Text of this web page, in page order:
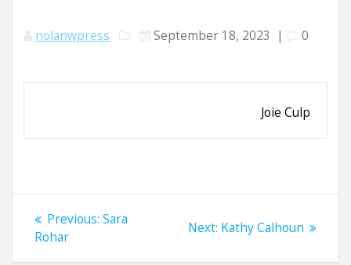
nolanwpress September 18, 2023 | 0
Joie Culp
Post
navigation
Previous: Previous
Sara
Rohar
Next: Next
Kathy Calhoun